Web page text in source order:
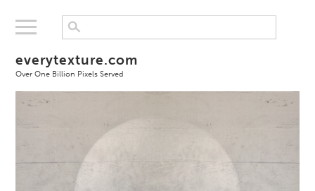
everytexture.com
Over One Billion Pixels Served